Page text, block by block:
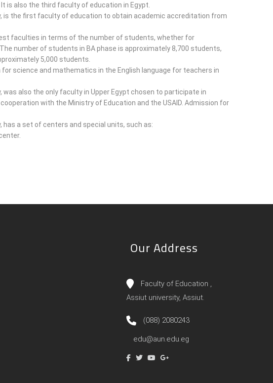
is also the third faculty of education in Egypt.
is the first faculty of education to obtain academic accreditation from
faculties in terms of the number of students, whether for
number of students in BA phase is approximately 8,700 students,
5,000 students.
science and mathematics in the English language for teachers in
also the only faculty in Upper Egypt chosen to participate in
with the Ministry of Education and the USAID. Admission for
has a set of centers and special units, such as:
Our Address
Faculty of Education ,
Assiut university, Assiut.
(088) 2080243
edu@aun.edu.eg